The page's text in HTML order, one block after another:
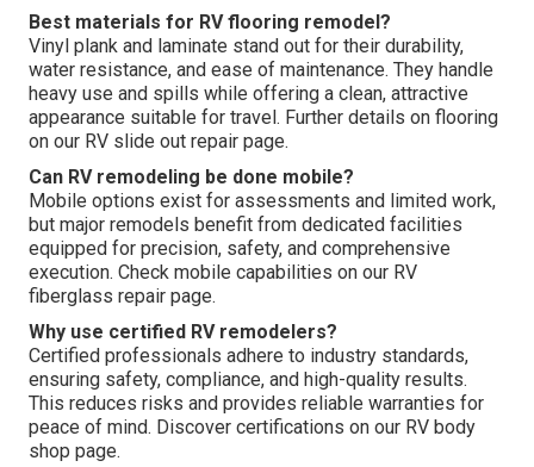
Best materials for RV flooring remodel?
Vinyl plank and laminate stand out for their durability,
water resistance, and ease of maintenance. They handle
heavy use and spills while offering a clean, attractive
appearance suitable for travel. Further details on flooring
on our RV slide out repair page.
Can RV remodeling be done mobile?
Mobile options exist for assessments and limited work,
but major remodels benefit from dedicated facilities
equipped for precision, safety, and comprehensive
execution. Check mobile capabilities on our RV
fiberglass repair page.
Why use certified RV remodelers?
Certified professionals adhere to industry standards,
ensuring safety, compliance, and high-quality results.
This reduces risks and provides reliable warranties for
peace of mind. Discover certifications on our RV body
shop page.